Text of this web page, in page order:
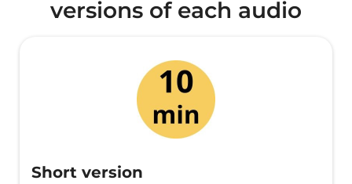
versions of each audio
Short version